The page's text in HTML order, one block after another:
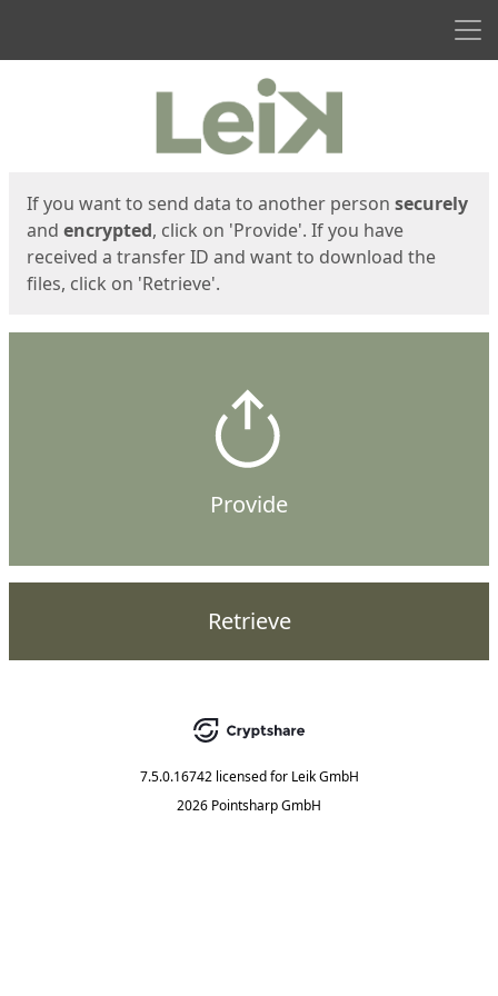
If you want to send data to another person securely
and encrypted, click on 'Provide'. If you have
received a transfer ID and want to download the
files, click on 'Retrieve'.
Provide
Retrieve
7.5.0.16742 licensed for Leik GmbH
2026 Pointsharp GmbH